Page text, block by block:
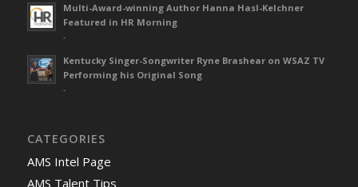
Multi-Award-winning Author Hanna Hasl-Kelchner
Featured in HR Morning
-
Kentucky Singer-Songwriter Ryne Brashear on WSAZ TV
Performing his Original Song
-
CATEGORIES
AMS Intel Page
AMS Talent Tips